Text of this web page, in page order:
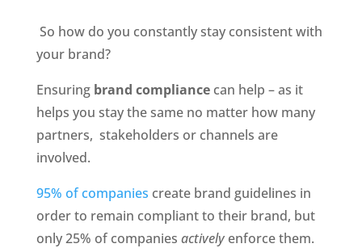
your brand?
Ensuring brand compliance can help – as it
helps you stay the same no matter how many
partners,  stakeholders or channels are
involved.
95% of companies create brand guidelines in
order to remain compliant to their brand, but
only 25% of companies actively enforce them.